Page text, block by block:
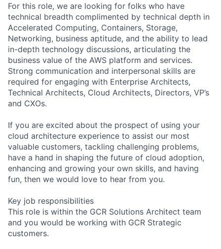
For this role, we are looking for folks who have
technical breadth complimented by technical depth in
Accelerated Computing, Containers, Storage,
Networking, business aptitude, and the ability to lead
in-depth technology discussions, articulating the
business value of the AWS platform and services.
Strong communication and interpersonal skills are
required for engaging with Enterprise Architects,
Technical Architects, Cloud Architects, Directors, VP’s
and CXOs.
If you are excited about the prospect of using your
cloud architecture experience to assist our most
valuable customers, tackling challenging problems,
have a hand in shaping the future of cloud adoption,
enhancing and growing your own skills, and having
fun, then we would love to hear from you.
Key job responsibilities
This role is within the GCR Solutions Architect team
and you would be working with GCR Strategic
customers.